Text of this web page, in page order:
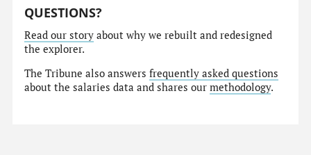
QUESTIONS?
Read our story about why we rebuilt and redesigned
the explorer.
The Tribune also answersfrequently asked questions
about the salaries data and shares ourmethodology.